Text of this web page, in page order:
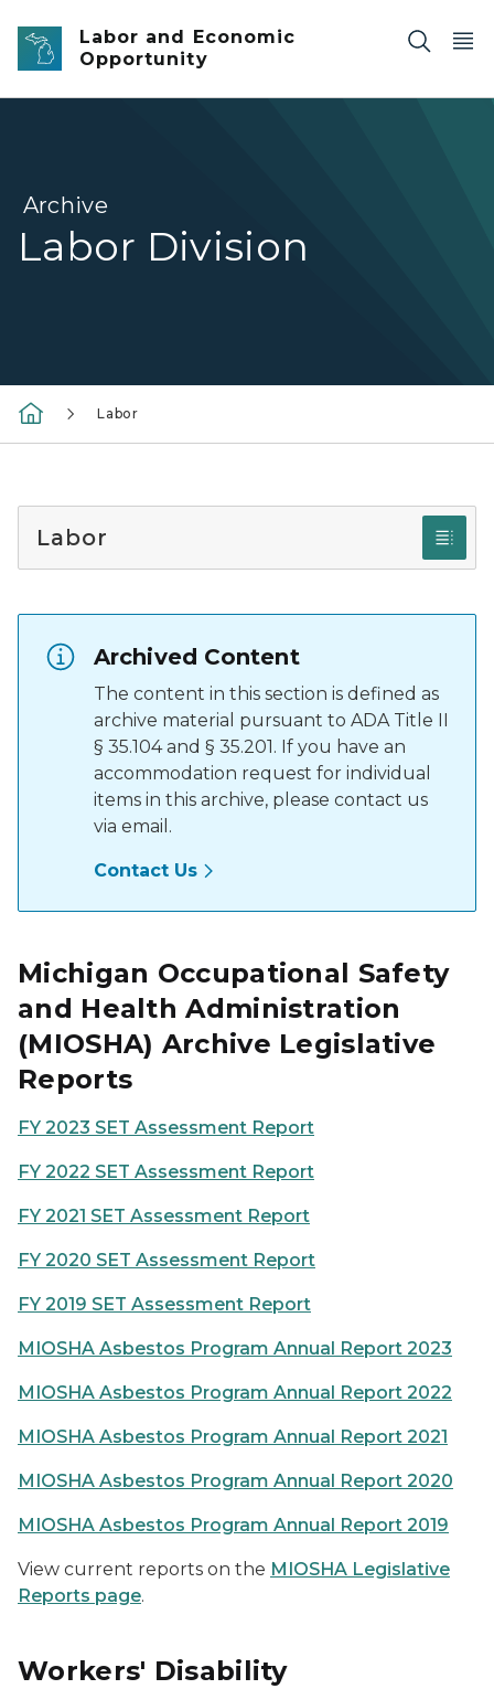
Skip to main content
Labor and Economic
Opportunity
Archive
Labor Division
Labor
Labor
Archived Content
The content in this section is defined as
archive material pursuant to ADA Title II
§ 35.104 and § 35.201. If you have an
accommodation request for individual
items in this archive, please contact us
via email.
Contact Us
Michigan Occupational Safety
and Health Administration
(MIOSHA) Archive Legislative
Reports
FY 2023 SET Assessment Report
FY 2022 SET Assessment Report
FY 2021 SET Assessment Report
FY 2020 SET Assessment Report
FY 2019 SET Assessment Report
MIOSHA Asbestos Program Annual Report 2023
MIOSHA Asbestos Program Annual Report 2022
MIOSHA Asbestos Program Annual Report 2021
MIOSHA Asbestos Program Annual Report 2020
MIOSHA Asbestos Program Annual Report 2019
View current reports on the MIOSHA Legislative
Reports page.
Workers' Disability